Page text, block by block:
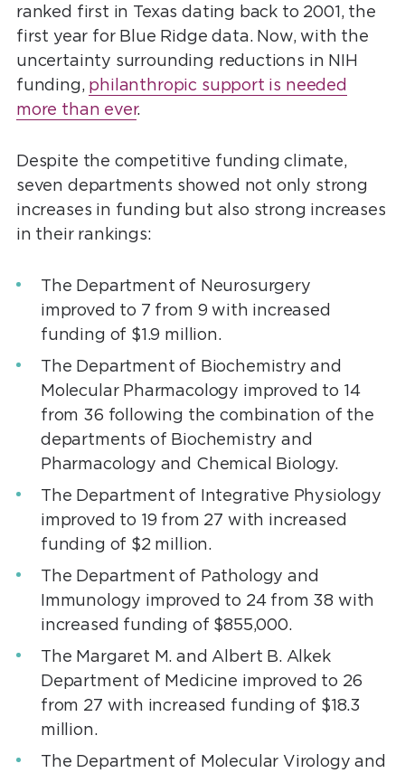
ranked first in Texas dating back to 2001, the
first year for Blue Ridge data. Now, with the
uncertainty surrounding reductions in NIH
funding, philanthropic support is needed
more than ever.
Despite the competitive funding climate,
seven departments showed not only strong
increases in funding but also strong increases
in their rankings:
The Department of Neurosurgery
improved to 7 from 9 with increased
funding of $1.9 million.
The Department of Biochemistry and
Molecular Pharmacology improved to 14
from 36 following the combination of the
departments of Biochemistry and
Pharmacology and Chemical Biology.
The Department of Integrative Physiology
improved to 19 from 27 with increased
funding of $2 million.
The Department of Pathology and
Immunology improved to 24 from 38 with
increased funding of $855,000.
The Margaret M. and Albert B. Alkek
Department of Medicine improved to 26
from 27 with increased funding of $18.3
million.
The Department of Molecular Virology and